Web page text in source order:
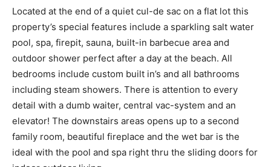
Located at the end of a quiet cul-de sac on a flat lot this
property’s special features include a sparkling salt water
pool, spa, firepit, sauna, built-in barbecue area and
outdoor shower perfect after a day at the beach. All
bedrooms include custom built in’s and all bathrooms
including steam showers. There is attention to every
detail with a dumb waiter, central vac-system and an
elevator! The downstairs areas opens up to a second
family room, beautiful fireplace and the wet bar is the
ideal with the pool and spa right thru the sliding doors for